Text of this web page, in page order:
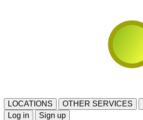
LOCATIONS OTHER SERVICES
Log in
Sign up